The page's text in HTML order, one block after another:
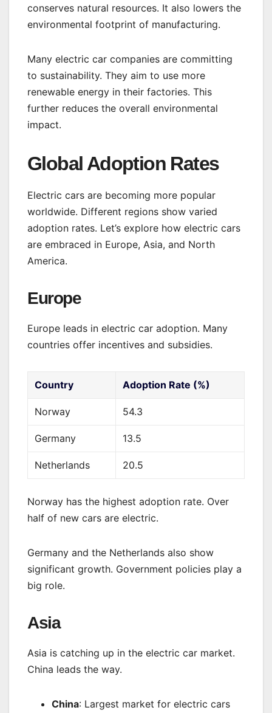
conserves natural resources. It also lowers the
environmental footprint of manufacturing.
Many electric car companies are committing
to sustainability. They aim to use more
renewable energy in their factories. This
further reduces the overall environmental
impact.
Global Adoption Rates
Electric cars are becoming more popular
worldwide. Different regions show varied
adoption rates. Let’s explore how electric cars
are embraced in Europe, Asia, and North
America.
Europe
Europe leads in electric car adoption. Many
countries offer incentives and subsidies.
Country Adoption Rate (%)
Norway 54.3
Germany 13.5
Netherlands 20.5
Norway has the highest adoption rate. Over
half of new cars are electric.
Germany and the Netherlands also show
significant growth. Government policies play a
big role.
Asia
Asia is catching up in the electric car market.
China leads the way.
China: Largest market for electric cars